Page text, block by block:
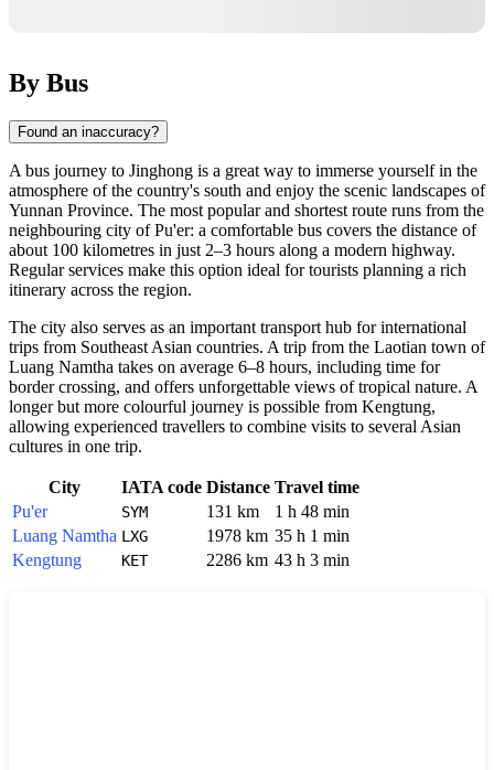
By Bus
Found an inaccuracy?
A bus journey to Jinghong is a great way to immerse yourself in the
atmosphere of the country's south and enjoy the scenic landscapes of
Yunnan Province. The most popular and shortest route runs from the
neighbouring city of Pu'er: a comfortable bus covers the distance of
about 100 kilometres in just 2–3 hours along a modern highway.
Regular services make this option ideal for tourists planning a rich
itinerary across the region.
The city also serves as an important transport hub for international
trips from Southeast Asian countries. A trip from the Laotian town of
Luang Namtha takes on average 6–8 hours, including time for
border crossing, and offers unforgettable views of tropical nature. A
longer but more colourful journey is possible from Kengtung,
allowing experienced travellers to combine visits to several Asian
cultures in one trip.
City IATA code Distance Travel time
Pu'er
SYM 131 km
1 h 48 min
Luang Namtha LXG 1978 km 35 h 1 min
Kengtung
KET 2286 km 43 h 3 min